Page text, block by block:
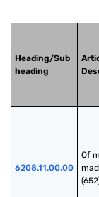
Heading/Sub
heading
6208.11.00.00
Of